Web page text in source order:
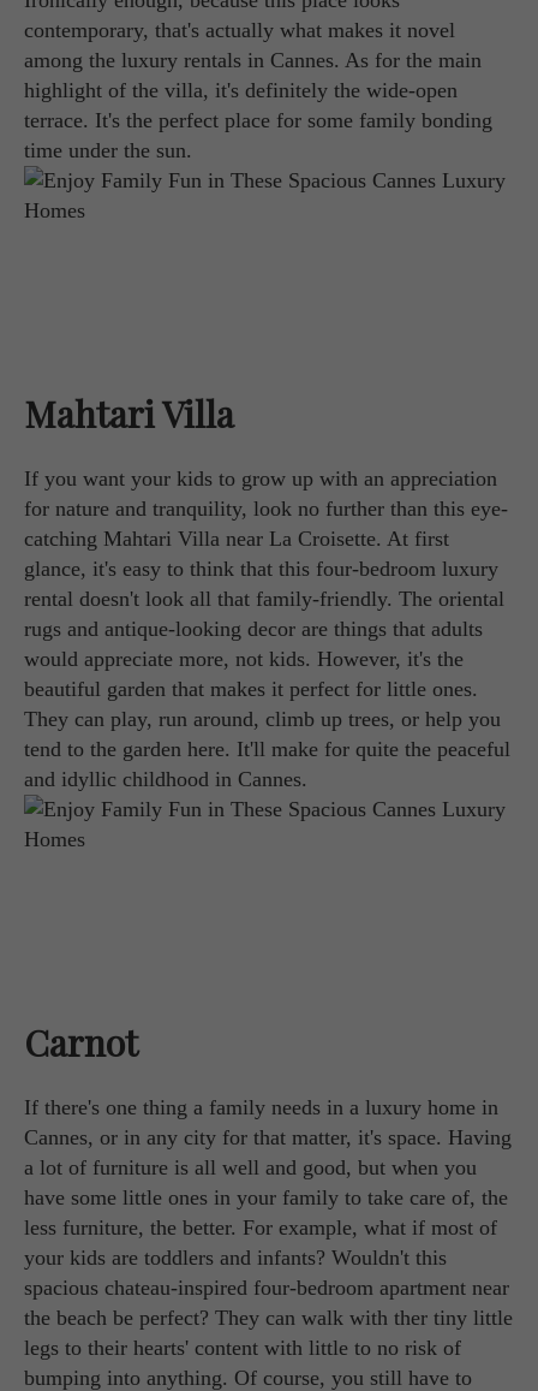
contemporary, that's actually what makes it novel
among the luxury rentals in Cannes. As for the main
highlight of the villa, it's definitely the wide-open
terrace. It's the perfect place for some family bonding
time under the sun.
Mahtari Villa
If you want your kids to grow up with an appreciation
for nature and tranquility, look no further than this eye-
catching Mahtari Villa near La Croisette. At first
glance, it's easy to think that this four-bedroom luxury
rental doesn't look all that family-friendly. The oriental
rugs and antique-looking decor are things that adults
would appreciate more, not kids. However, it's the
beautiful garden that makes it perfect for little ones.
They can play, run around, climb up trees, or help you
tend to the garden here. It'll make for quite the peaceful
and idyllic childhood in Cannes.
Carnot
If there's one thing a family needs in a luxury home in
Cannes, or in any city for that matter, it's space. Having
a lot of furniture is all well and good, but when you
have some little ones in your family to take care of, the
less furniture, the better. For example, what if most of
your kids are toddlers and infants? Wouldn't this
spacious chateau-inspired four-bedroom apartment near
the beach be perfect? They can walk with ther tiny little
legs to their hearts' content with little to no risk of
bumping into anything. Of course, you still have to